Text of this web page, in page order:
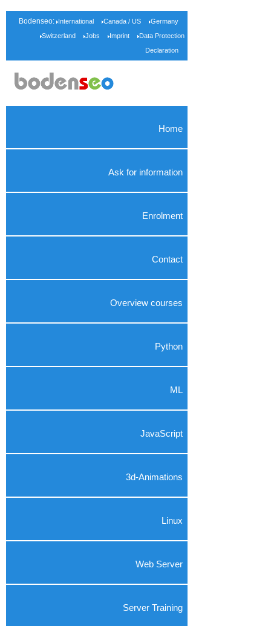
Bodenseo: International Canada / US
Germany
Switzerland
Jobs Imprint
Data Protection
Declaration
Home
Ask for information
Enrolment
Contact
Overview courses
Python
ML
JavaScript
3d-Animations
Linux
Web Server
Server Training